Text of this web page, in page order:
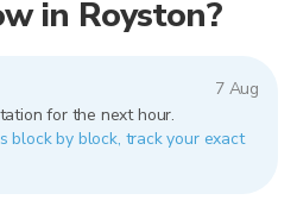
in Royston?
7 Aug
for the next hour.
block by block, track your exact